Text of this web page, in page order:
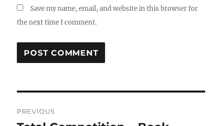
Save my name, email, and website in this browser for
the next time I comment.
navigation
PREVIOUS